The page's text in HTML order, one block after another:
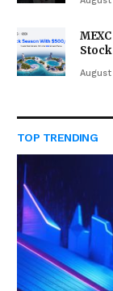
TOP TRENDING